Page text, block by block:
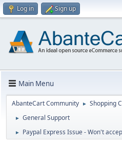
Log in Sign up
Main Menu
AbanteCart Community ► Shopping
► General Support
► Paypal Express Issue - Won't